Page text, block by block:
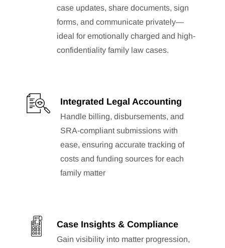
case updates, share documents, sign
forms, and communicate privately—
ideal for emotionally charged and high-
confidentiality family law cases.
Integrated Legal Accounting
Handle billing, disbursements, and
SRA-compliant submissions with
ease, ensuring accurate tracking of
costs and funding sources for each
family matter
Case Insights & Compliance
Gain visibility into matter progression,